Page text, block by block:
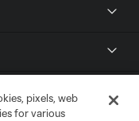
pixels, web
for various